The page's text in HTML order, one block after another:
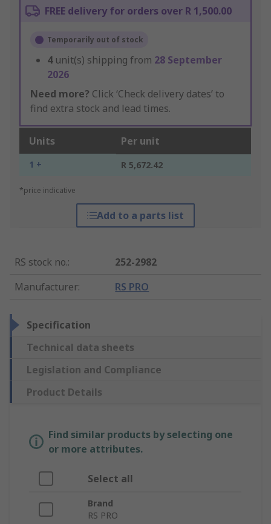
FREE delivery for orders over R 1,500.00
Temporarily out of stock
4 unit(s) shipping from 28 September
2026
Need more? Click ‘Check delivery dates’ to
find extra stock and lead times.
Units Per unit
1 + R 5,672.42
*price indicative
Add to a parts list
RS stock no.:
252-2982
Manufacturer: RS PRO
Specification
Technical data sheets
Legislation and Compliance
Product Details
Find similar products by selecting one
or more attributes.
Select all
Brand
RS PRO